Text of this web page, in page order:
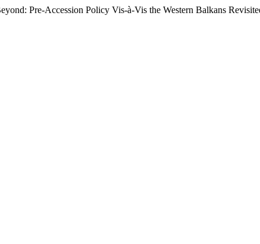
Pre-Accession Policy Vis-à-Vis the Western Balkans